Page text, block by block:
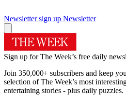
Newsletter sign up Newsletter
Sign up for The Week’s free daily
Join 350,000+ subscribers and keep
selection of The Week’s most
entertaining stories - plus daily puzzles.